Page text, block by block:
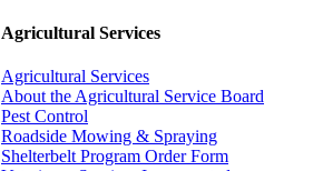
Agricultural Services
Agricultural Services
About the Agricultural Service Board
Pest Control
Roadside Mowing & Spraying
Shelterbelt Program Order Form